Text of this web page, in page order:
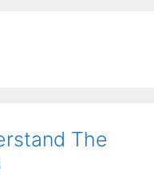
The